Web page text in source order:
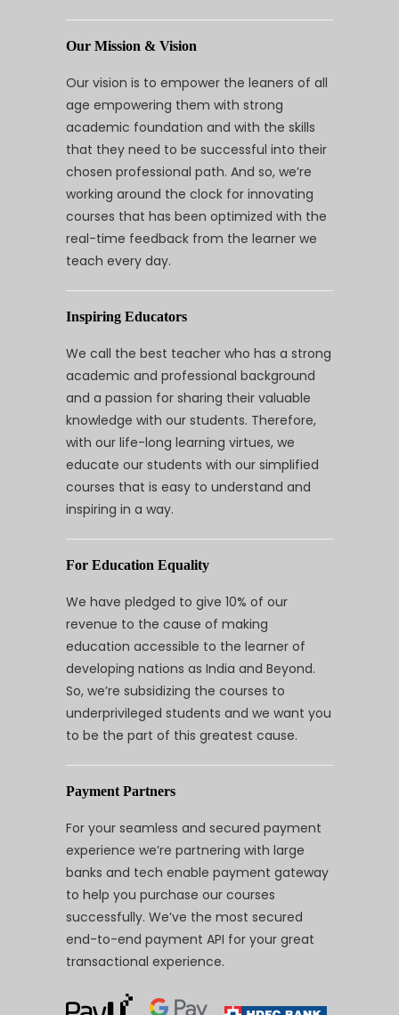
Our Mission & Vision
Our vision is to empower the leaners of all
age empowering them with strong
academic foundation and with the skills
that they need to be successful into their
chosen professional path. And so, we’re
working around the clock for innovating
courses that has been optimized with the
real-time feedback from the learner we
teach every day.
Inspiring Educators
We call the best teacher who has a strong
academic and professional background
and a passion for sharing their valuable
knowledge with our students. Therefore,
with our life-long learning virtues, we
educate our students with our simplified
courses that is easy to understand and
inspiring in a way.
For Education Equality
We have pledged to give 10% of our
revenue to the cause of making
education accessible to the learner of
developing nations as India and Beyond.
So, we’re subsidizing the courses to
underprivileged students and we want you
to be the part of this greatest cause.
Payment Partners
For your seamless and secured payment
experience we’re partnering with large
banks and tech enable payment gateway
to help you purchase our courses
successfully. We’ve the most secured
end-to-end payment API for your great
transactional experience.